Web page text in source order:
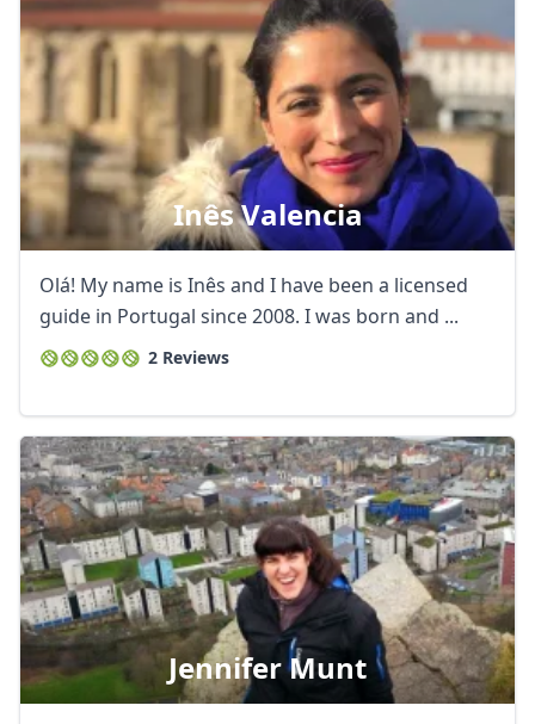
Inês Valencia
Olá! My name is Inês and I have been a licensed
guide in Portugal since 2008. I was born and ...
2 Reviews
Jennifer Munt